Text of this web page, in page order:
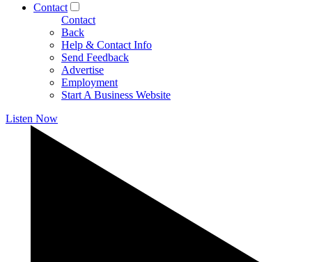
Contact
Contact
Back
Help & Contact Info
Send Feedback
Advertise
Employment
Start A Business Website
Listen Now